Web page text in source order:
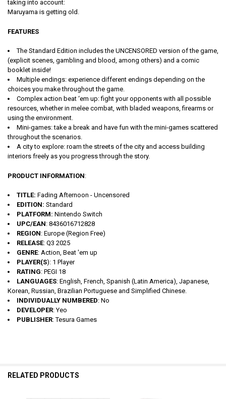
taking into account:
Maruyama is getting old.
FEATURES
The Standard Edition includes the UNCENSORED version of the game,
(explicit scenes, gambling and blood, among others) and a comic
booklet inside!
Multiple endings: experience different endings depending on the
choices you make throughout the game.
Complex action beat ‘em up: fight your opponents with all possible
resources, whether in melee combat, with bladed weapons, firearms or
using the environment.
Mini-games: take a break and have fun with the mini-games scattered
throughout the scenarios.
A city to explore: roam the streets of the city and access building
interiors freely as you progress through the story.
PRODUCT INFORMATION:
TITLE: Fading Afternoon - Uncensored
EDITION: Standard
PLATFORM: Nintendo Switch
UPC/EAN: 8436016712828
REGION: Europe (Region Free)
RELEASE: Q3 2025
GENRE: Action, Beat 'em up
PLAYER(S): 1 Player
RATING: PEGI 18
LANGUAGES: English, French, Spanish (Latin America), Japanese,
Korean, Russian, Brazilian Portuguese and Simplified Chinese.
INDIVIDUALLY NUMBERED: No
DEVELOPER: Yeo
PUBLISHER: Tesura Games
RELATED PRODUCTS